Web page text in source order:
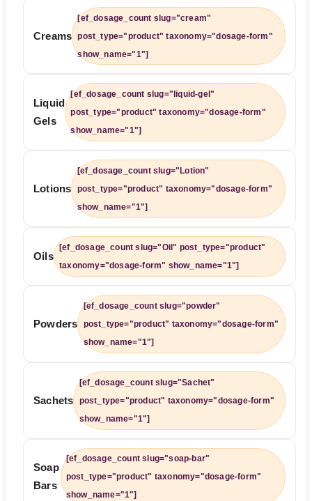
Creams
[ef_dosage_count slug="cream"
post_type="product" taxonomy="dosage-form"
show_name="1"]
Liquid
Gels
[ef_dosage_count slug="liquid-gel"
post_type="product" taxonomy="dosage-form"
show_name="1"]
Lotions
[ef_dosage_count slug="Lotion"
post_type="product" taxonomy="dosage-form"
show_name="1"]
Oils
[ef_dosage_count slug="Oil" post_type="product"
taxonomy="dosage-form" show_name="1"]
Powders
[ef_dosage_count slug="powder"
post_type="product" taxonomy="dosage-form"
show_name="1"]
Sachets
[ef_dosage_count slug="Sachet"
post_type="product" taxonomy="dosage-form"
show_name="1"]
Soap
Bars
[ef_dosage_count slug="soap-bar"
post_type="product" taxonomy="dosage-form"
show_name="1"]